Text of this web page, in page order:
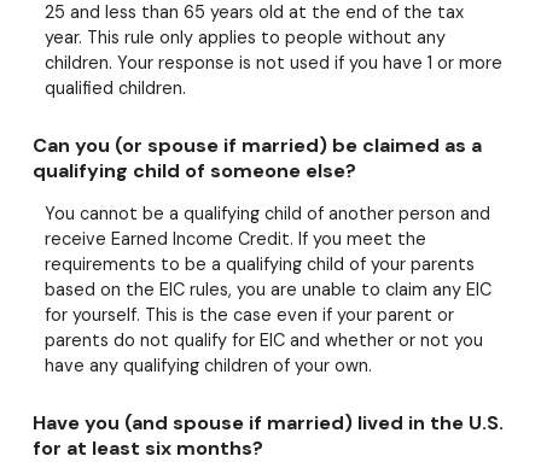
25 and less than 65 years old at the end of the tax
year. This rule only applies to people without any
children. Your response is not used if you have 1 or more
qualified children.
Can you (or spouse if married) be claimed as a
qualifying child of someone else?
You cannot be a qualifying child of another person and
receive Earned Income Credit. If you meet the
requirements to be a qualifying child of your parents
based on the EIC rules, you are unable to claim any EIC
for yourself. This is the case even if your parent or
parents do not qualify for EIC and whether or not you
have any qualifying children of your own.
Have you (and spouse if married) lived in the U.S.
for at least six months?